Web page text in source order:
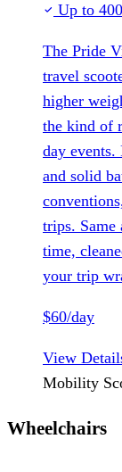
Up to
The Pride
travel
higher
the kind of
day events.
and solid
trips. Same
time,
your trip
$60/day
View
Mobility
Wheelchairs